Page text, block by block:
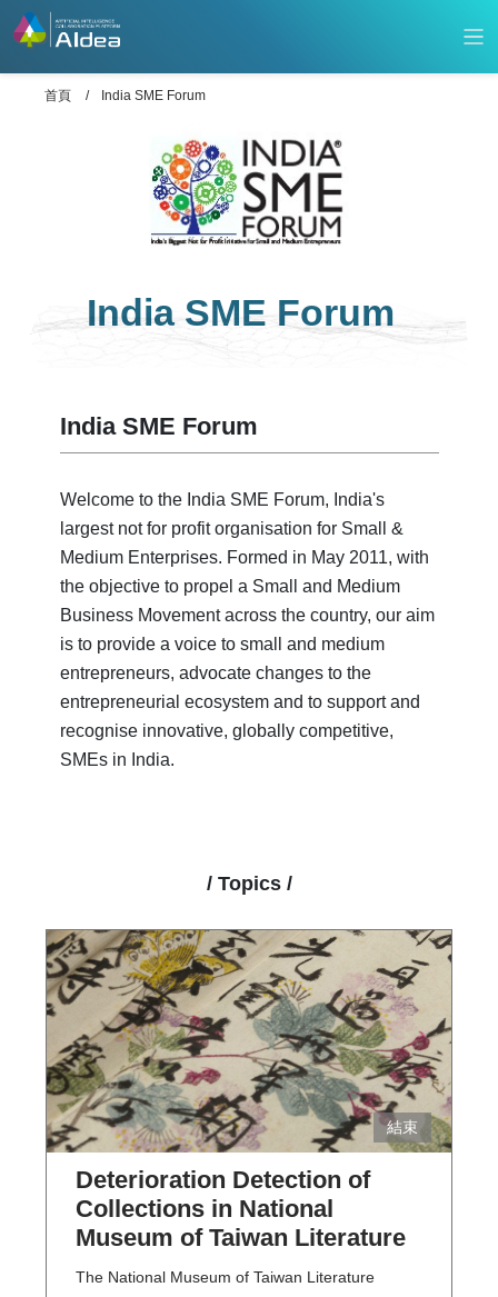
首頁 India SME Forum
India SME Forum
India SME Forum
Welcome to the India SME Forum, India's
largest not for profit organisation for Small &
Medium Enterprises. Formed in May 2011, with
the objective to propel a Small and Medium
Business Movement across the country, our aim
is to provide a voice to small and medium
entrepreneurs, advocate changes to the
entrepreneurial ecosystem and to support and
recognise innovative, globally competitive,
SMEs in India.
/ Topics /
結束
Deterioration Detection of
Collections in National
Museum of Taiwan Literature
The National Museum of Taiwan Literature